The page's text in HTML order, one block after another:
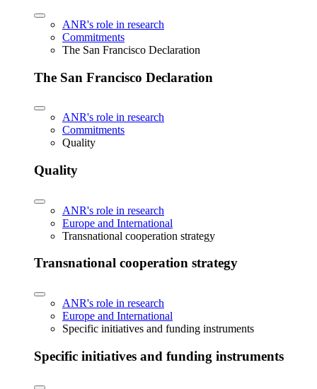
ANR's role in research
Commitments
The San Francisco Declaration
The San Francisco Declaration
ANR's role in research
Commitments
Quality
Quality
ANR's role in research
Europe and International
Transnational cooperation strategy
Transnational cooperation strategy
ANR's role in research
Europe and International
Specific initiatives and funding instruments
Specific initiatives and funding instruments